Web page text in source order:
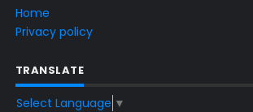
Home
Privacy policy
TRANSLATE
Select Language ▼